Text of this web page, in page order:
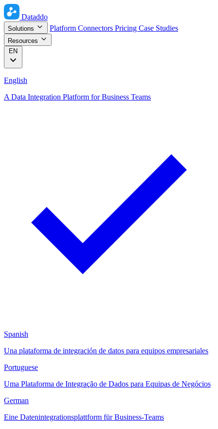
Dataddo
Solutions Platform Connectors Pricing Case Studies
Resources
EN
English
A Data Integration Platform for Business Teams
Spanish
Una plataforma de integración de datos para equipos empresariales
Portuguese
Uma Plataforma de Integração de Dados para Equipas de Negócios
German
Eine Datenintegrationsplattform für Business-Teams